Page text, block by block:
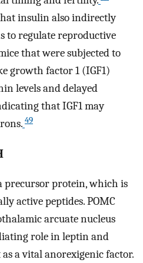
insulin also indirectly
to regulate reproductive
that were subjected to
growth factor 1 (IGF1)
levels and delayed
that IGF1 may
49
precursor protein, which is
active peptides. POMC
arcuate nucleus
role in leptin and
a vital anorexigenic factor.